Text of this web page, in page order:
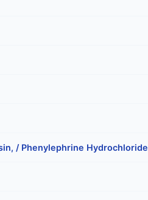
/ Phenylephrine Hydrochloride